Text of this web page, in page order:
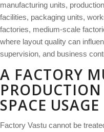
manufacturing units,
facilities, packaging units,
factories, medium-scale
where layout quality can
supervision, and business
A FACTORY
SPACE USAGE
Factory Vastu cannot be